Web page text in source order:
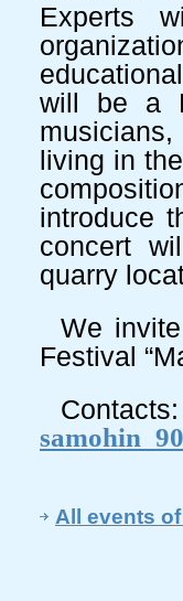
Experts
will be a
living in
introduce
concert
quarry
We
Festival
All events